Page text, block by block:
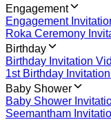
Engagement
Engagement
Roka Ceremony
Birthday
Birthday Invitation
1st Birthday
Baby Shower
Baby Shower
Seemantham